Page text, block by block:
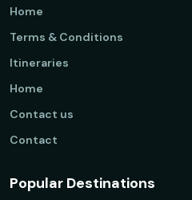
Home
Terms & Conditions
Itineraries
Home
Contact us
Contact
Popular Destinations